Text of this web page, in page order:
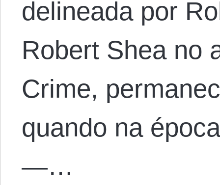
delineada por
Robert Shea no
Crime,
quando na
—…